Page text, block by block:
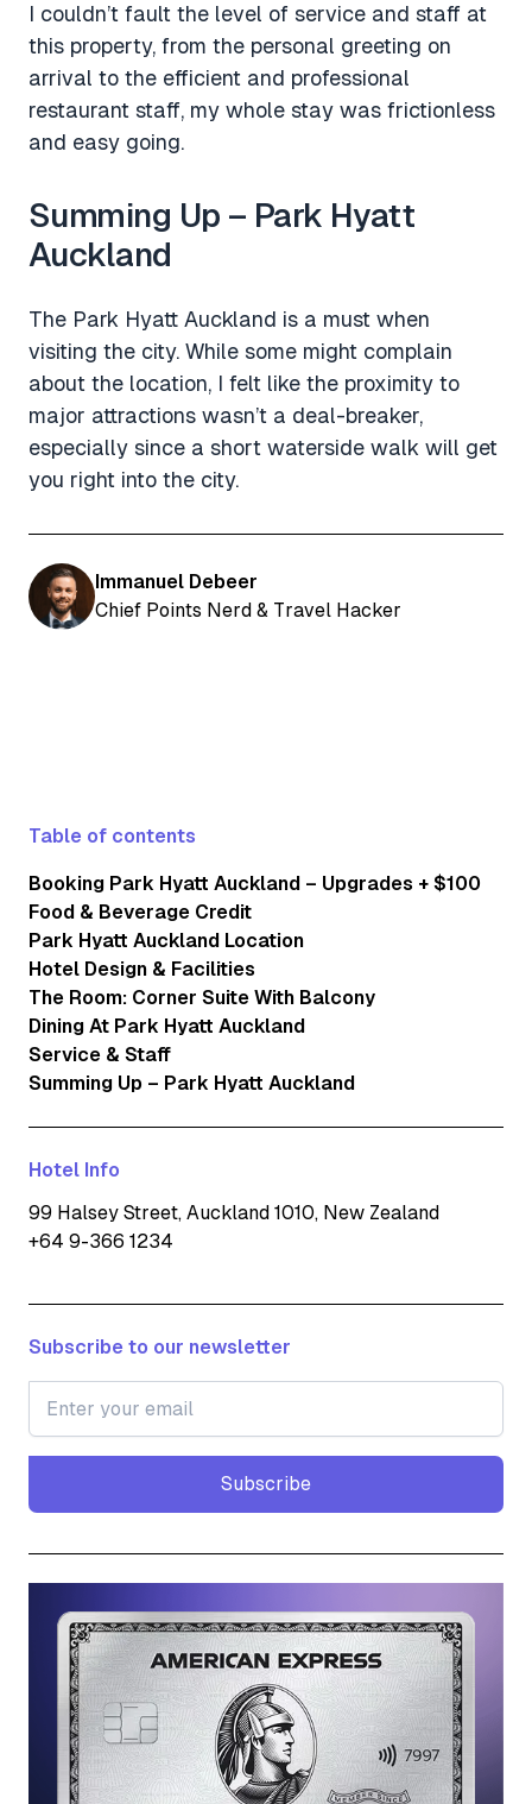
I couldn’t fault the level of service and staff at
this property, from the personal greeting on
arrival to the efficient and professional
restaurant staff, my whole stay was frictionless
and easy going.
Summing Up – Park Hyatt
Auckland
The Park Hyatt Auckland is a must when
visiting the city. While some might complain
about the location, I felt like the proximity to
major attractions wasn’t a deal-breaker,
especially since a short waterside walk will get
you right into the city.
Immanuel Debeer
Chief Points Nerd & Travel Hacker
Table of contents
Booking Park Hyatt Auckland – Upgrades + $100
Food & Beverage Credit
Park Hyatt Auckland Location
Hotel Design & Facilities
The Room: Corner Suite With Balcony
Dining At Park Hyatt Auckland
Service & Staff
Summing Up – Park Hyatt Auckland
Hotel Info
99 Halsey Street, Auckland 1010, New Zealand
+64 9-366 1234
Subscribe to our newsletter
Subscribe